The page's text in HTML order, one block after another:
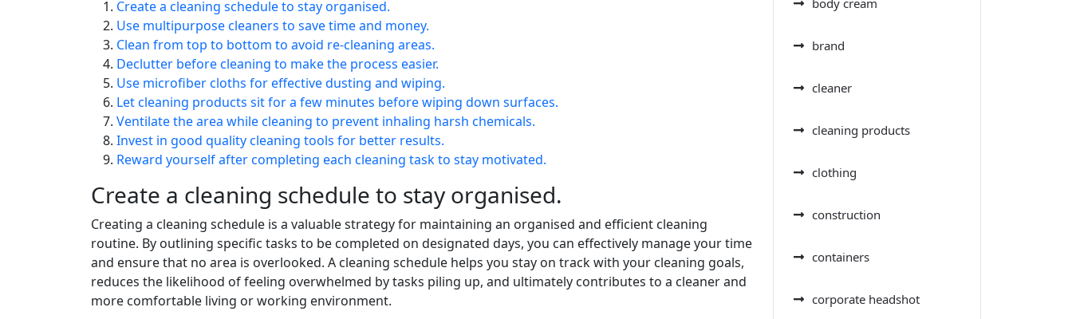
Create a cleaning schedule to stay organised.
Use multipurpose cleaners to save time and money.
Clean from top to bottom to avoid re-cleaning areas.
Declutter before cleaning to make the process easier.
Use microfiber cloths for effective dusting and wiping.
Let cleaning products sit for a few minutes before wiping down surfaces.
Ventilate the area while cleaning to prevent inhaling harsh chemicals.
Invest in good quality cleaning tools for better results.
Reward yourself after completing each cleaning task to stay motivated.
Create a cleaning schedule to stay organised.
Creating a cleaning schedule is a valuable strategy for maintaining an organised and efficient cleaning
routine. By outlining specific tasks to be completed on designated days, you can effectively manage your time
and ensure that no area is overlooked. A cleaning schedule helps you stay on track with your cleaning goals,
reduces the likelihood of feeling overwhelmed by tasks piling up, and ultimately contributes to a cleaner and
more comfortable living or working environment.
brand
cleaner
cleaning products
clothing
construction
containers
corporate headshot